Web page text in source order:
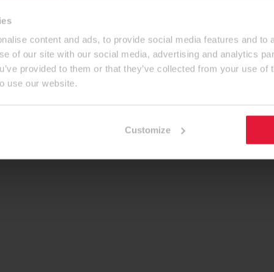
content and ads, to provide social media features and to
of our site with our social media, advertising and analytics
provided to them or that they’ve collected from your use
use our website.
Customize